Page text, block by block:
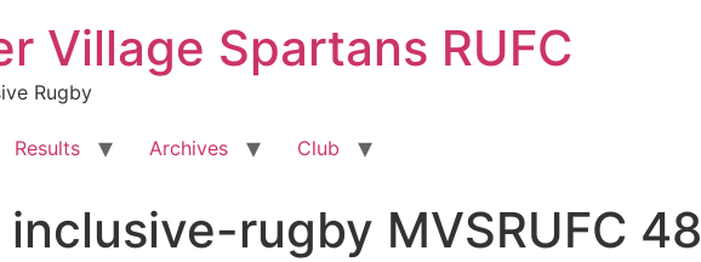
Village Spartans RUFC
Rugby
Results Archives Club
rugby MVSRUFC 48